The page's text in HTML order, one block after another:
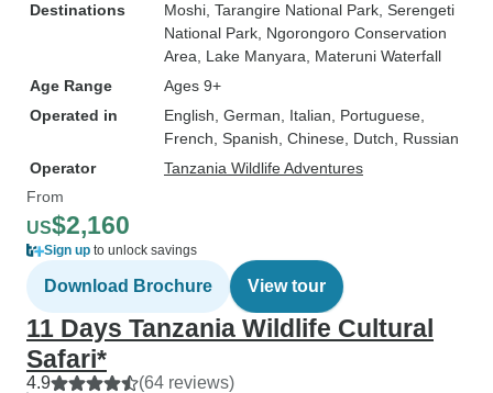
Destinations
Moshi , Tarangire National Park , Serengeti
National Park , Ngorongoro Conservation
Area , Lake Manyara , Materuni Waterfall
Age Range
Ages 9+
Operated in
English, German, Italian, Portuguese,
French, Spanish, Chinese, Dutch, Russian
Operator
Tanzania Wildlife Adventures
From
US$2,160
Sign up to unlock savings
Download Brochure View tour
11 Days Tanzania Wildlife Cultural
Safari*
4.9 (64 reviews)